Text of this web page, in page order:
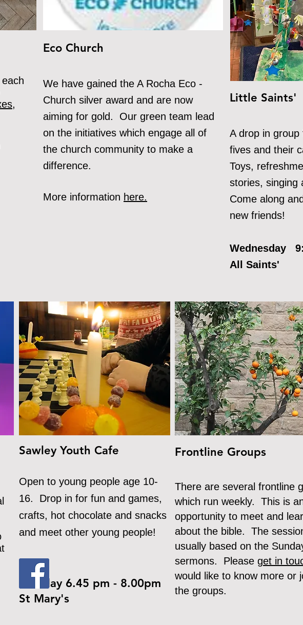
Eco Church
We have gained the A Rocha Eco -
Church silver award and are now
aiming for gold. Our green team lead
on the initiatives which engage all of
the church community to make a
difference.
More information here.
Little Saints'
A drop in group
fives and their
Toys,
stories, singing
Come along
new friends!
Wednesday
All Saints'
Sawley Youth Cafe
Open to young people age 10-
16. Drop in for fun and games,
crafts, hot chocolate and snacks
and meet other young people!
Tuesday 6.45 pm - 8.00pm
St Mary's
Frontline Groups
There are several frontline
which run weekly. This is
opportunity to meet and
about the bible. The
usually based on the
sermons. Please get in
would like to know more or
the groups.